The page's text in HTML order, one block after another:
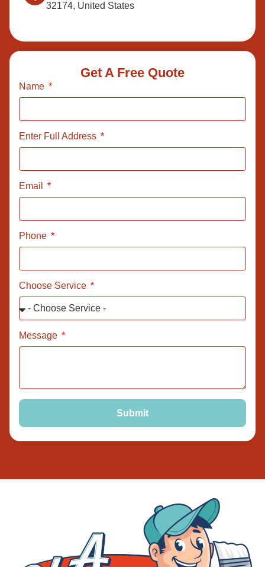
32174, United States
Get A Free Quote
Name
Enter Full Address
Email
Phone
Choose Service
Message
Submit